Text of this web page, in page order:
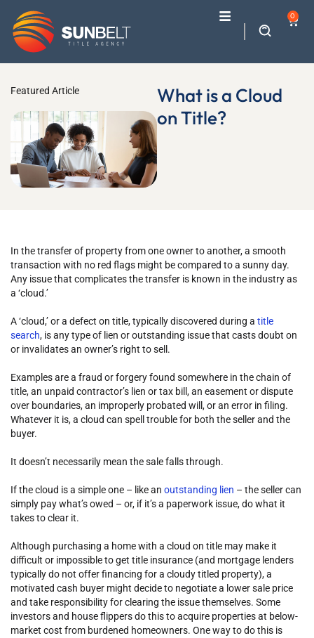
0
Featured Article
What is a Cloud
on Title?
In the transfer of property from one owner to another, a smooth
transaction with no red flags might be compared to a sunny day.
Any issue that complicates the transfer is known in the industry as
a ‘cloud.’
A ‘cloud,’ or a defect on title, typically discovered during a title
search, is any type of lien or outstanding issue that casts doubt on
or invalidates an owner’s right to sell.
Examples are a fraud or forgery found somewhere in the chain of
title, an unpaid contractor’s lien or tax bill, an easement or dispute
over boundaries, an improperly probated will, or an error in filing.
Whatever it is, a cloud can spell trouble for both the seller and the
buyer.
It doesn’t necessarily mean the sale falls through.
If the cloud is a simple one – like an outstanding lien – the seller can
simply pay what’s owed – or, if it’s a paperwork issue, do what it
takes to clear it.
Although purchasing a home with a cloud on title may make it
difficult or impossible to get title insurance (and mortgage lenders
typically do not offer financing for a cloudy titled property), a
motivated cash buyer might decide to negotiate a lower sale price
and take responsibility for clearing the issue themselves. Some
investors and house flippers do this to acquire properties at below-
market cost from burdened homeowners. One way to do this is